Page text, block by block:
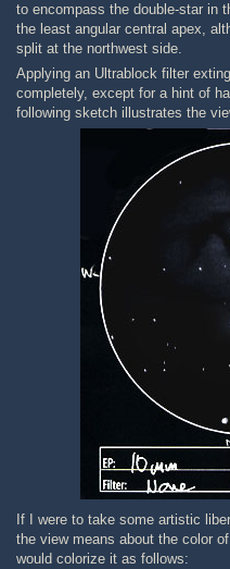
to encompass the double-star in
the least angular central apex,
split at the northwest side.
Applying an Ultrablock filter
completely, except for a hint of
following sketch illustrates the
If I were to take some artistic
the view means about the color
would colorize it as follows: